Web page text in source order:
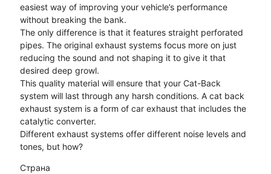
easiest way of improving your vehicle’s performance
without breaking the bank.
The only difference is that it features straight perforated
pipes. The original exhaust systems focus more on just
reducing the sound and not shaping it to give it that
desired deep growl.
This quality material will ensure that your Cat-Back
system will last through any harsh conditions. A cat back
exhaust system is a form of car exhaust that includes the
catalytic converter.
Different exhaust systems offer different noise levels and
tones, but how?
Страна